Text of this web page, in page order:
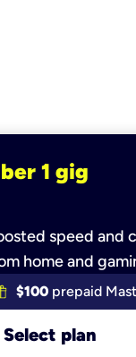
1 gig
speed and
home and
$100 prepaid
Select plan